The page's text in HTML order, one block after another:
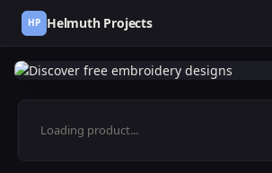
HP Helmuth Projects
Loading product...